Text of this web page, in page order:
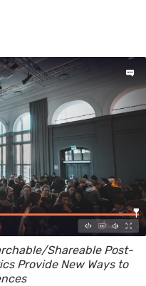
Shareable Post-
Provide New Ways to